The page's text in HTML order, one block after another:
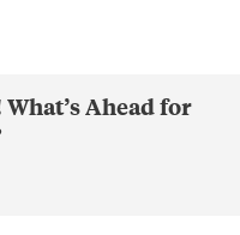
Ahead for